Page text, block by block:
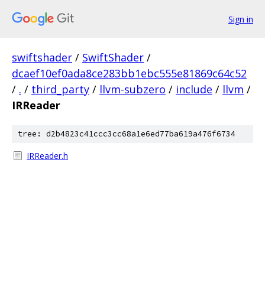
Sign in
swiftshader / SwiftShader /
dcaef10ef0ada8ce283bb1ebc555e81869c64c52
/ . / third_party / llvm-subzero / include / llvm /
IRReader
tree: d2b4823c41ccc3cc68a1e6ed77ba619a476f6734
IRReader.h